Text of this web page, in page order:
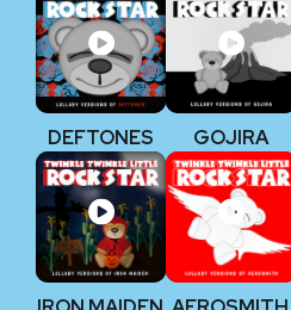
DEFTONES GOJIRA